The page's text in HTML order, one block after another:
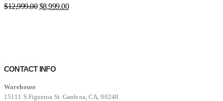
0out of 5
$12,999.00 Original
$8,999.00Current
CONTACT INFO
Warehouse
15111 S.Figueroa St. Gardena, CA, 90248